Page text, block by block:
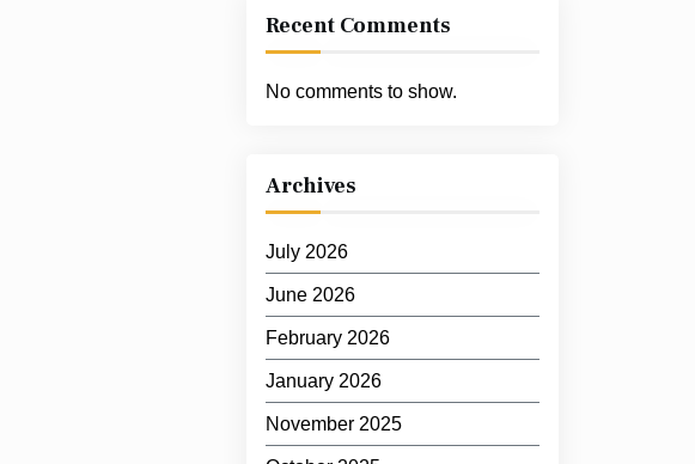
Recent Comments
No comments to show.
Archives
July 2026
June 2026
February 2026
January 2026
November 2025